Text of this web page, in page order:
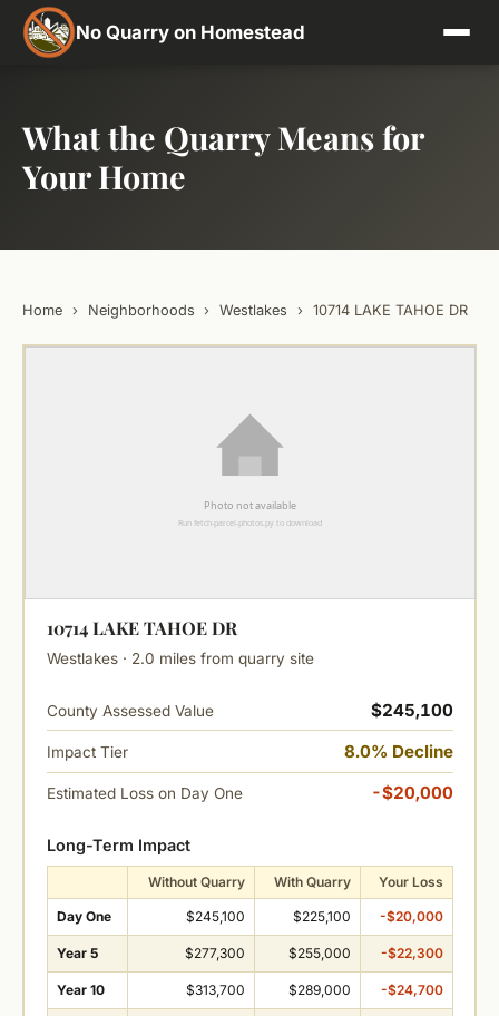
No Quarry on Homestead
What the Quarry Means for
Your Home
Home › Neighborhoods › Westlakes › 10714 LAKE TAHOE DR
10714 LAKE TAHOE DR
Westlakes · 2.0 miles from quarry site
County Assessed Value $245,100
Impact Tier 8.0% Decline
Estimated Loss on Day One -$20,000
Long-Term Impact
Without Quarry With Quarry Your Loss
Day One $245,100 $225,100 -$20,000
Year 5 $277,300 $255,000 -$22,300
Year 10 $313,700 $289,000 -$24,700